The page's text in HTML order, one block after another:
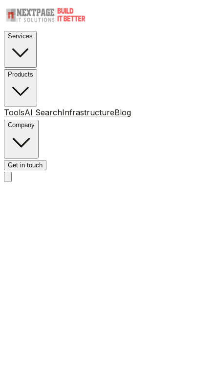
Services
Products
ToolsAI SearchInfrastructureBlog
Company
Get in touch